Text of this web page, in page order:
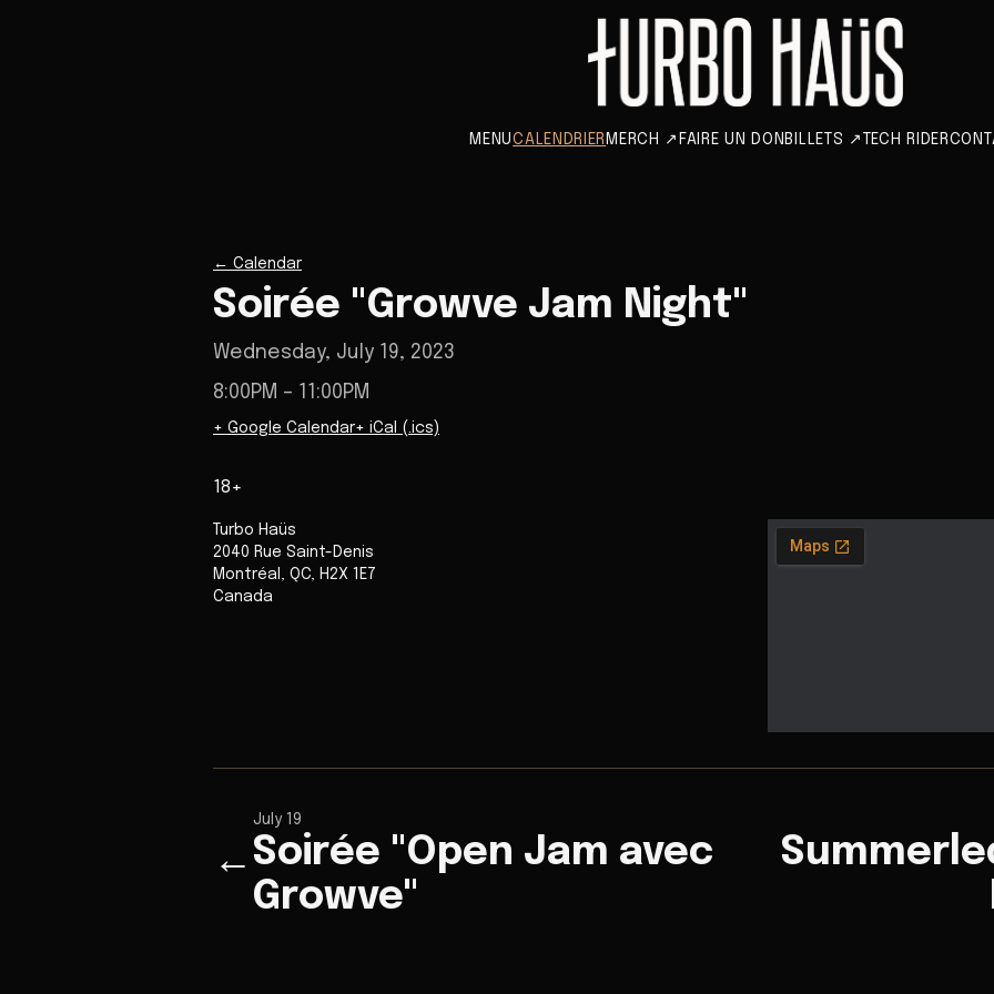
MENUCALENDRIER MERCH ↗ FAIRE UN DON BILLETS ↗ TECH RIDER
← Calendar
Soirée "Growve Jam Night"
Wednesday, July 19, 2023
8:00PM – 11:00PM
+ Google Calendar+ iCal (.ics)
18+
Turbo Haüs
2040 Rue Saint-Denis
Montréal , QC, H2X 1E7
Canada
←
July 19
Soirée "Open Jam avec
Growve"